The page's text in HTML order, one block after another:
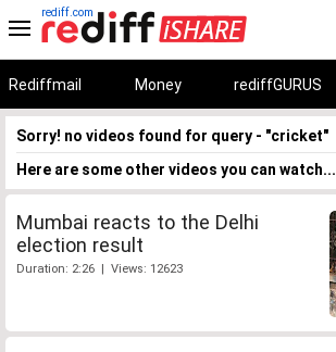
rediff.com
Rediffmail Money rediffGURUS
Sorry! no videos found for query - "cricket"
Here are some other videos you can watch...
Mumbai reacts to the Delhi
election result
Duration: 2:26 | Views: 12623